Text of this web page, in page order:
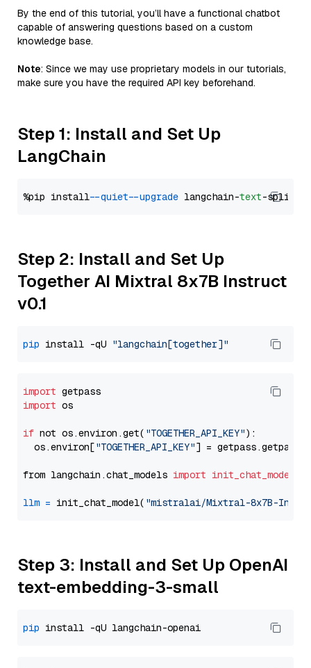
By the end of this tutorial, you’ll have a functional chatbot
capable of answering questions based on a custom
knowledge base.
Note: Since we may use proprietary models in our tutorials,
make sure you have the required API key beforehand.
Step 1: Install and Set Up
LangChain
%pip install --quiet --upgrade langchain-text
Step 2: Install and Set Up
Together AI Mixtral 8x7B Instruct
v0.1
pip install -qU "langchain[together]"
import
import os
if not os.environ.get( "TOGETHER_API_KEY"):
  os.environ[
"TOGETHER_API_KEY"] = getpass.getpass(
from langchain.chat_models import init_chat_model
llm = init_chat_model( "mistralai/Mixtral-8x7B-
Step 3: Install and Set Up OpenAI
text-embedding-3-small
pip